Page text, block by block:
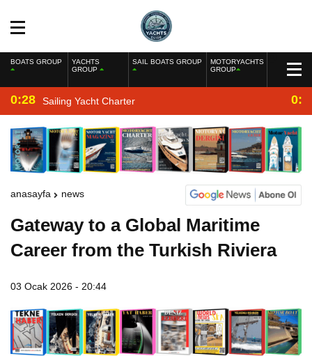
BOATS GROUP
YACHTS
GROUP
SAIL BOATS GROUP
MOTORYACHTS
GROUP
0:28 Sailing Yacht Charter
anasayfa news
Gateway to a Global Maritime
Career from the Turkish Riviera
03 Ocak 2026 - 20:44